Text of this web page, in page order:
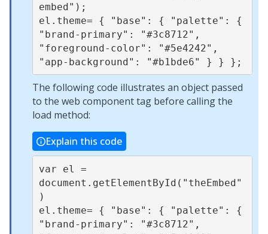
embed");
el.theme= { "base": { "palette": {
"brand-primary": "#3c8712",
"foreground-color": "#5e4242",
The following code illustrates an object passed
to the web component tag before calling the
load method:
Explain this code
var el =
document.getElementById("theEmbed"
)
el.theme= { "base": { "palette": {
"brand-primary": "#3c8712",